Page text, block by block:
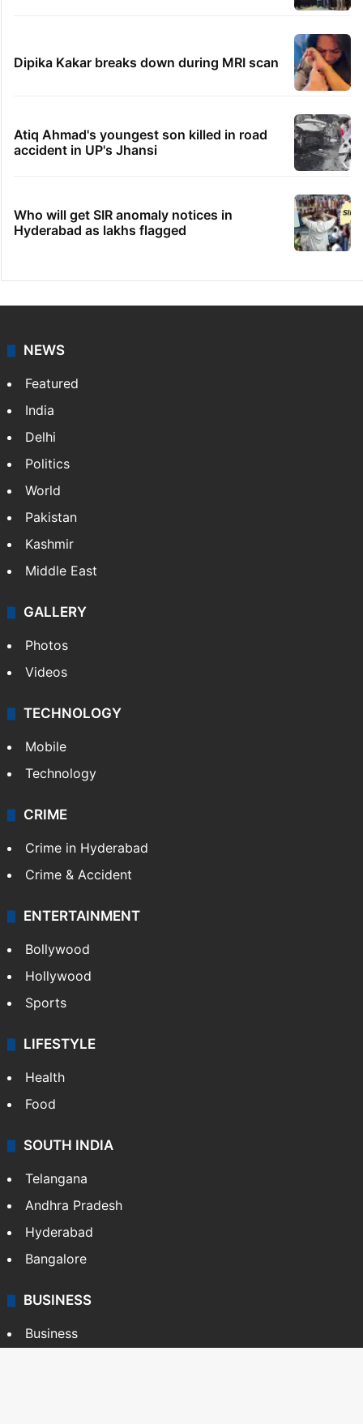
Dipika Kakar breaks down during MRI scan
Atiq Ahmad's youngest son killed in road
accident in UP's Jhansi
Who will get SIR anomaly notices in
Hyderabad as lakhs flagged
NEWS
Featured
India
Delhi
Politics
World
Pakistan
Kashmir
Middle East
GALLERY
Photos
Videos
TECHNOLOGY
Mobile
Technology
CRIME
Crime in Hyderabad
Crime & Accident
ENTERTAINMENT
Bollywood
Hollywood
Sports
LIFESTYLE
Health
Food
SOUTH INDIA
Telangana
Andhra Pradesh
Hyderabad
Bangalore
BUSINESS
Business